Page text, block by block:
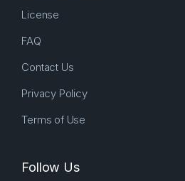
License
FAQ
Contact Us
Privacy Policy
Terms of Use
Follow Us